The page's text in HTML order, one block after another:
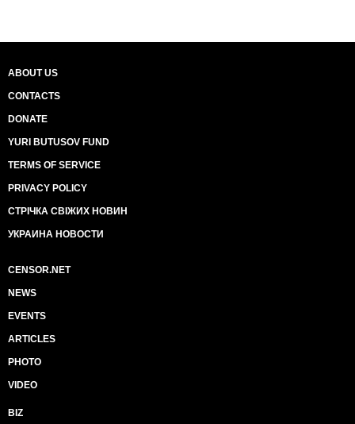
ABOUT US
CONTACTS
DONATE
YURI BUTUSOV FUND
TERMS OF SERVICE
PRIVACY POLICY
СТРІЧКА СВІЖИХ НОВИН
УКРАИНА НОВОСТИ
CENSOR.NET
NEWS
EVENTS
ARTICLES
PHOTO
VIDEO
BIZ